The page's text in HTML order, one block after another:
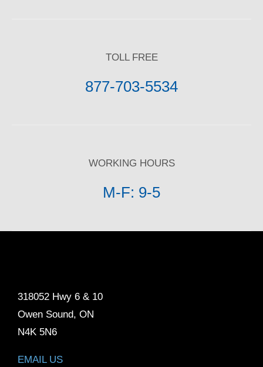
TOLL FREE
877-703-5534
WORKING HOURS
M-F: 9-5
318052 Hwy 6 & 10
Owen Sound, ON
N4K 5N6
EMAIL US